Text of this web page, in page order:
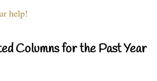
help!
Columns for the Past Year